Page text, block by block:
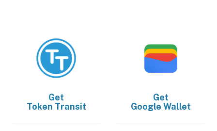
Get
Token Transit
Get
Google Wallet